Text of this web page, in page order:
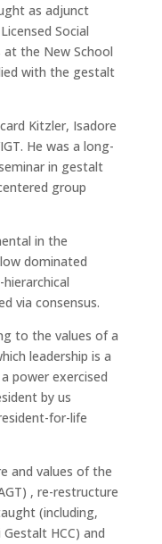
as adjunct
Social
at the New School
with the gestalt
Kitzler, Isadore
He was a long-
in gestalt
group
in the
dominated
via consensus.
to the values of a
leadership is a
power exercised
by us
for-life
and values of the
, re-restructure
(including,
HCC) and